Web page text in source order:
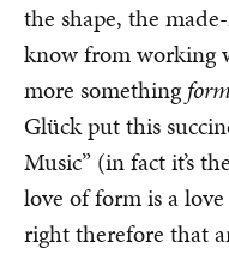
the shape, the
know from working
more something
Glück put this
Music” (in fact it’s
love of form is a
right therefore that